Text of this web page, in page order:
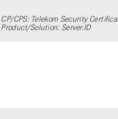
CP/CPS: Telekom Security
Product/Solution: Server.ID